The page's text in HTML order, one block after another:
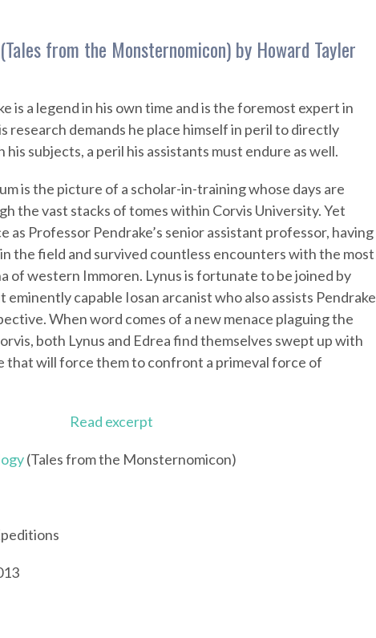
from the Monsternomicon) by Howard Tayler
is a legend in his own time and is the foremost expert in
research demands he place himself in peril to directly
subjects, a peril his assistants must endure as well.
is the picture of a scholar-in-training whose days are
the vast stacks of tomes within Corvis University. Yet
as Professor Pendrake’s senior assistant professor, having
the field and survived countless encounters with the most
of western Immoren. Lynus is fortunate to be joined by
eminently capable Iosan arcanist who also assists Pendrake
When word comes of a new menace plaguing the
both Lynus and Edrea find themselves swept up with
that will force them to confront a primeval force of
Read excerpt
(Tales from the Monsternomicon)